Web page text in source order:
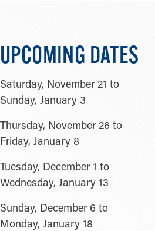
UPCOMING DATES
Saturday, November 21 to
Sunday, January 3
Thursday, November 26 to
Friday, January 8
Tuesday, December 1 to
Wednesday, January 13
Sunday, December 6 to
Monday, January 18